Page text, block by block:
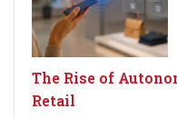
The Rise of
Retail